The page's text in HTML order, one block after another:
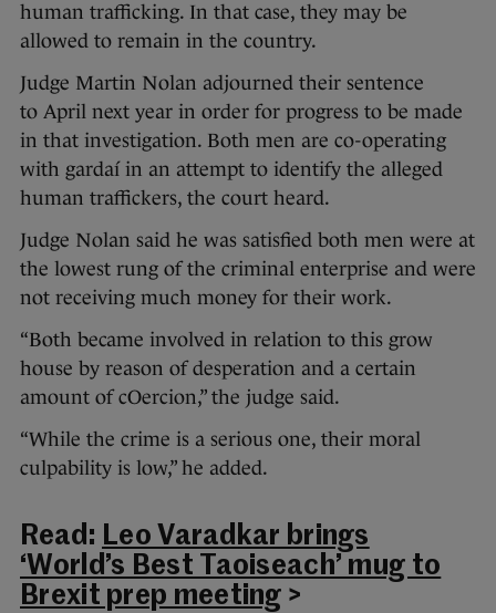
human trafficking. In that case, they may be
allowed to remain in the country.
Judge Martin Nolan adjourned their sentence
to April next year in order for progress to be made
in that investigation. Both men are co-operating
with gardaí in an attempt to identify the alleged
human traffickers, the court heard.
Judge Nolan said he was satisfied both men were at
the lowest rung of the criminal enterprise and were
not receiving much money for their work.
“Both became involved in relation to this grow
house by reason of desperation and a certain
amount of cOercion,” the judge said.
“While the crime is a serious one, their moral
culpability is low,” he added.
Read: Leo Varadkar brings
‘World’s Best Taoiseach’ mug to
Brexit prep meeting >